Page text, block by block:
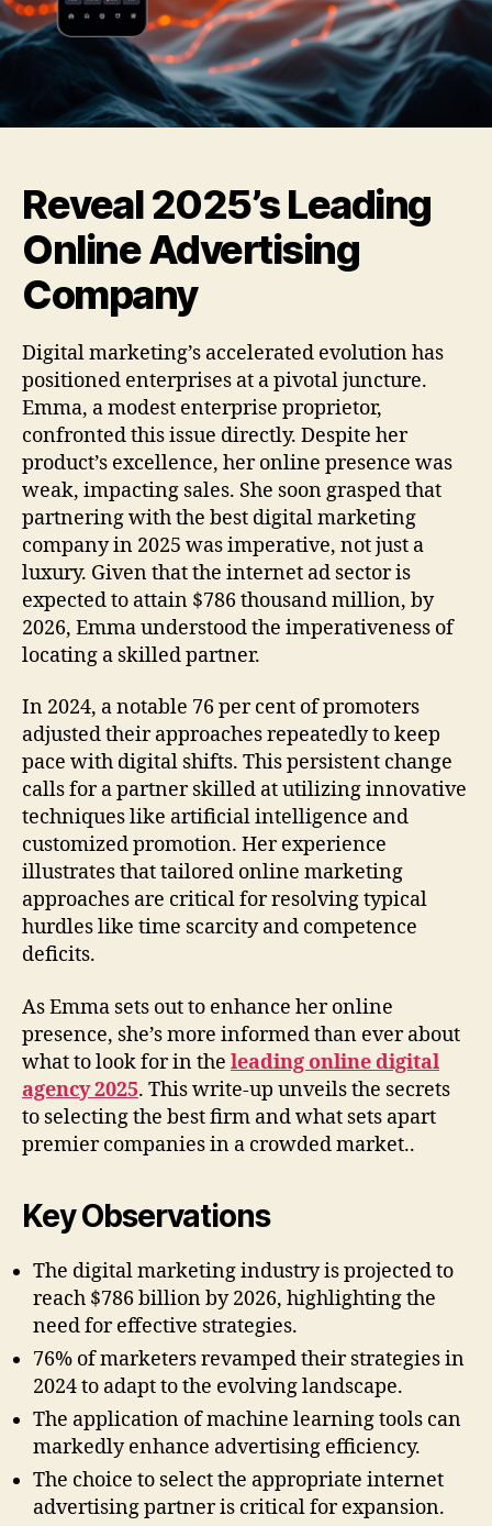
Reveal 2025’s Leading
Online Advertising
Company
Digital marketing’s accelerated evolution has
positioned enterprises at a pivotal juncture.
Emma, a modest enterprise proprietor,
confronted this issue directly. Despite her
product’s excellence, her online presence was
weak, impacting sales. She soon grasped that
partnering with the best digital marketing
company in 2025 was imperative, not just a
luxury. Given that the internet ad sector is
expected to attain $786 thousand million, by
2026, Emma understood the imperativeness of
locating a skilled partner.
In 2024, a notable 76 per cent of promoters
adjusted their approaches repeatedly to keep
pace with digital shifts. This persistent change
calls for a partner skilled at utilizing innovative
techniques like artificial intelligence and
customized promotion. Her experience
illustrates that tailored online marketing
approaches are critical for resolving typical
hurdles like time scarcity and competence
deficits.
As Emma sets out to enhance her online
presence, she’s more informed than ever about
what to look for in the leading online digital
agency 2025. This write-up unveils the secrets
to selecting the best firm and what sets apart
premier companies in a crowded market..
Key Observations
The digital marketing industry is projected to
reach $786 billion by 2026, highlighting the
need for effective strategies.
76% of marketers revamped their strategies in
2024 to adapt to the evolving landscape.
The application of machine learning tools can
markedly enhance advertising efficiency.
The choice to select the appropriate internet
advertising partner is critical for expansion.